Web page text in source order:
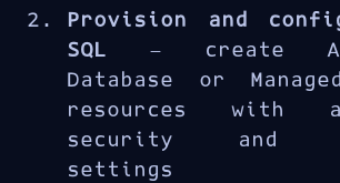
performance tuning.
3001 course
experience
SQL Server
selecting the
Azure SQL target,
Provision and
SQL — create
Database or
resources with
security and
settings